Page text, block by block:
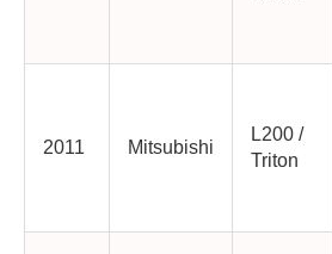
2011 Mitsubishi
L200 /
Triton